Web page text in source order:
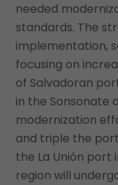
needed
standards. The
implementation,
focusing on
of Salvadoran
in the
modernization
and triple the
the La Unión port
region will